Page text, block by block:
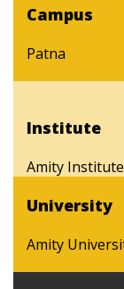
Campus
Patna
Institute
Amity
University
Amity